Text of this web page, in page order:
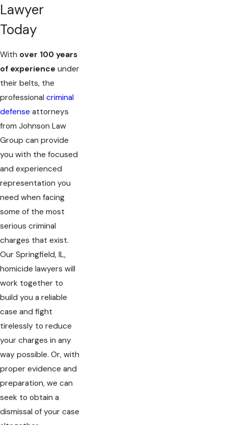
Lawyer
Today
With over 100 years
of experience under
their belts, the
professional criminal
defense attorneys
from Johnson Law
Group can provide
you with the focused
and experienced
representation you
need when facing
some of the most
serious criminal
charges that exist.
Our Springfield, IL,
homicide lawyers will
work together to
build you a reliable
case and fight
tirelessly to reduce
your charges in any
way possible. Or, with
proper evidence and
preparation, we can
seek to obtain a
dismissal of your case